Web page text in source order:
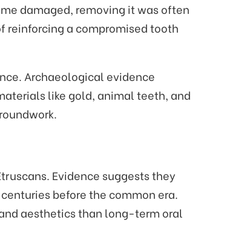
damaged, removing it was often
reinforcing a compromised tooth
Archaeological evidence
like gold, animal teeth, and
Evidence suggests they
before the common era.
aesthetics than long-term oral